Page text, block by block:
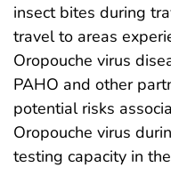
insect bites during
travel to areas
Oropouche virus
PAHO and other
potential risks
Oropouche virus
testing capacity in